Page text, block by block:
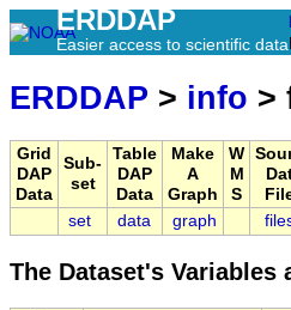
ERDDAP
Easier access to scientific data
ERDDAP > info >
Grid
DAP
Data
Sub-
set
Table
DAP
Data
Make
A
Graph
W
M
S
set data graph
The Dataset's Variables